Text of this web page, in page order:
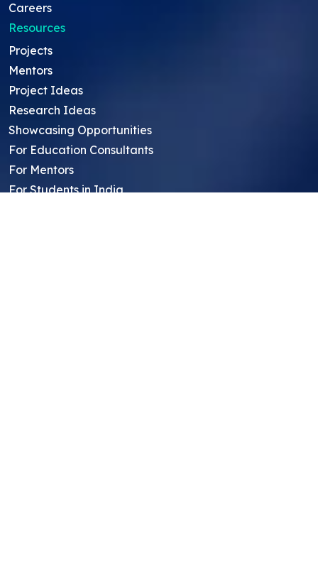
Careers
Resources
Projects
Mentors
Project Ideas
Research Ideas
Showcasing Opportunities
For Education Consultants
For Mentors
For Students in India